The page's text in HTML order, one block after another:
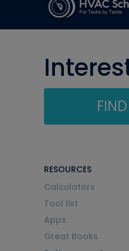
RESOURCES
Calculators
Tool list
Apps
Great Books